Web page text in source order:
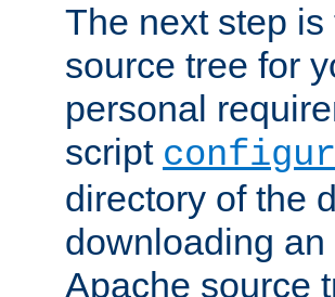
The next step
source tree for
personal
script
directory of the
downloading
Apache source